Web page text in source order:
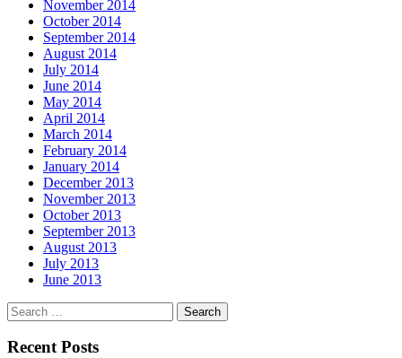
November 2014
October 2014
September 2014
August 2014
July 2014
June 2014
May 2014
April 2014
March 2014
February 2014
January 2014
December 2013
November 2013
October 2013
September 2013
August 2013
July 2013
June 2013
Search
for:
Recent Posts